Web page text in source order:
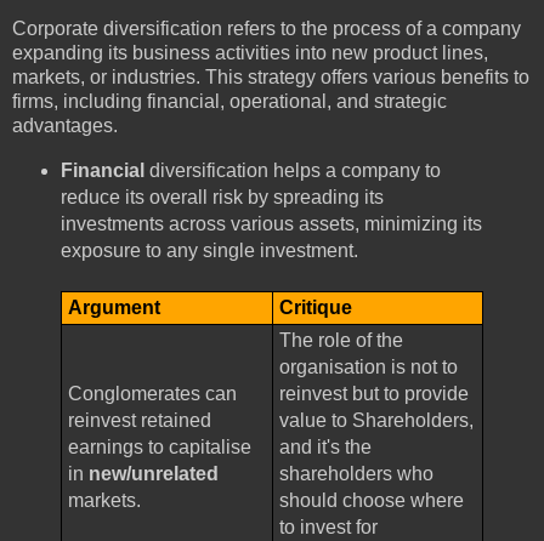
Corporate diversification refers to the process of a company
expanding its business activities into new product lines,
markets, or industries. This strategy offers various benefits to
firms, including financial, operational, and strategic
advantages.
Financial diversification helps a company to
reduce its overall risk by spreading its
investments across various assets, minimizing its
exposure to any single investment.
Argument Critique
Conglomerates can
reinvest retained
earnings to capitalise
in new/unrelated
markets.
The role of the
organisation is not to
reinvest but to provide
value to Shareholders,
and it's the
shareholders who
should choose where
to invest for